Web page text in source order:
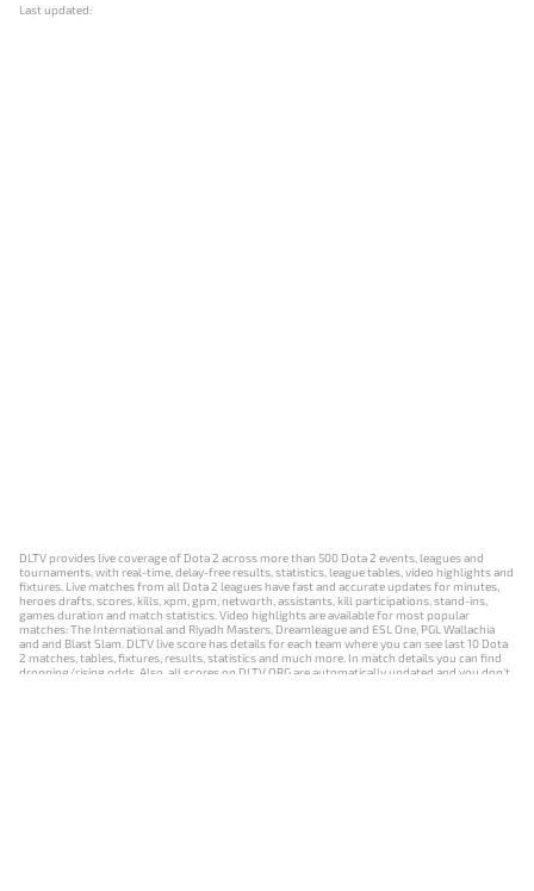
Last updated:
DLTV provides live coverage of Dota 2 across more than 500 Dota 2 events, leagues and
tournaments, with real-time, delay-free results, statistics, league tables, video highlights and
fixtures. Live matches from all Dota 2 leagues have fast and accurate updates for minutes,
heroes drafts, scores, kills, xpm, gpm, networth, assistants, kill participations, stand-ins,
games duration and match statistics. Video highlights are available for most popular
matches: The International and Riyadh Masters, Dreamleague and ESL One, PGL Wallachia
and and Blast Slam. DLTV live score has details for each team where you can see last 10 Dota
2 matches, tables, fixtures, results, statistics and much more. In match details you can find
dropping/rising odds. Also, all scores on DLTV.ORG are automatically updated and you don't